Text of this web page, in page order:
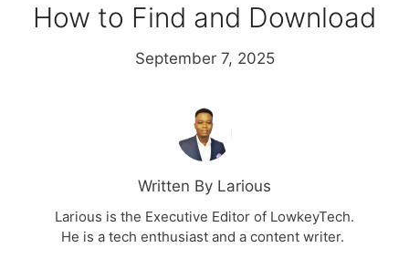
How to Find and Download
September 7, 2025
Written By Larious
Larious is the Executive Editor of LowkeyTech.
He is a tech enthusiast and a content writer.